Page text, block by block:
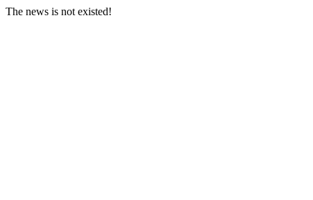
The news is not existed!